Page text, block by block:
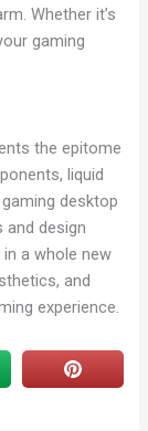
Whether it’s
gaming
the epitome
liquid
desktop
design
a whole new
and
experience.